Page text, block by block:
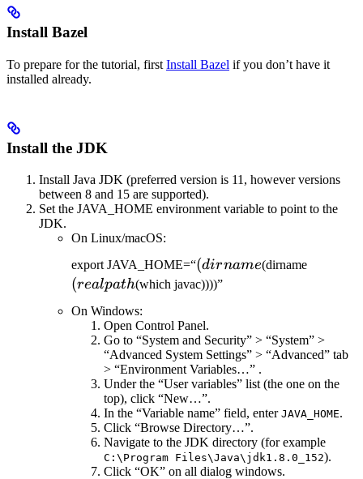
Install Bazel
To prepare for the tutorial, first Install Bazel if you don’t have it
installed already.
Install the JDK
Install Java JDK (preferred version is 11, however versions
between 8 and 15 are supported).
Set the JAVA_HOME environment variable to point to the
JDK.
On Linux/macOS:
export JAVA_HOME=“(dirname
(dirname(dirname
(realpath(which javac))))”
On Windows:
Open Control Panel.
Go to “System and Security” > “System” >
“Advanced System Settings” > “Advanced” tab
> “Environment Variables…” .
Under the “User variables” list (the one on the
top), click “New…”.
In the “Variable name” field, enter JAVA_HOME.
Click “Browse Directory…”.
Navigate to the JDK directory (for example
C:\Program Files\Java\jdk1.8.0_152).
Click “OK” on all dialog windows.